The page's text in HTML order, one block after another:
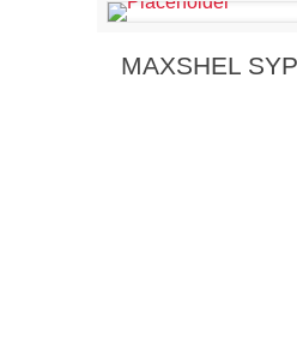
Send Enquiry
MAXSHEL SYP